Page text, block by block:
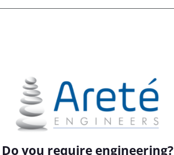
Do you require engineering?